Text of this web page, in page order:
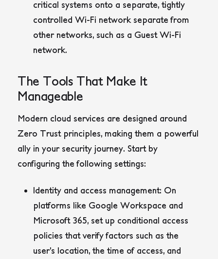
critical systems onto a separate, tightly
controlled Wi-Fi network separate from
other networks, such as a Guest Wi-Fi
network.
The Tools That Make It
Manageable
Modern cloud services are designed around
Zero Trust principles, making them a powerful
ally in your security journey. Start by
configuring the following settings:
Identity and access management: On
platforms like Google Workspace and
Microsoft 365, set up conditional access
policies that verify factors such as the
user’s location, the time of access, and